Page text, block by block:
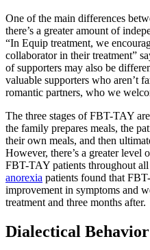
One of the main differences
there’s a greater amount of
“In Equip treatment, we
collaborator in their treatment”
of supporters may also be
valuable supporters who aren’t
romantic partners, who we
The three stages of FBT-TAY
the family prepares meals, the
their own meals, and then
However, there’s a greater level
FBT-TAY patients throughout all
anorexia patients found that
improvement in symptoms and
treatment and three months after.
Dialectical